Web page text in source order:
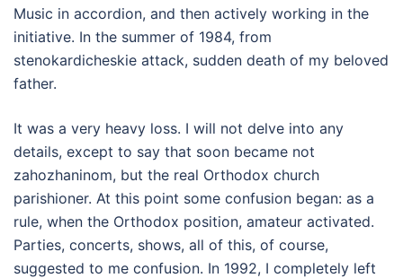
Music in accordion, and then actively working in the
initiative. In the summer of 1984, from
stenokardicheskie attack, sudden death of my beloved
father.
It was a very heavy loss. I will not delve into any
details, except to say that soon became not
zahozhaninom, but the real Orthodox church
parishioner. At this point some confusion began: as a
rule, when the Orthodox position, amateur activated.
Parties, concerts, shows, all of this, of course,
suggested to me confusion. In 1992, I completely left